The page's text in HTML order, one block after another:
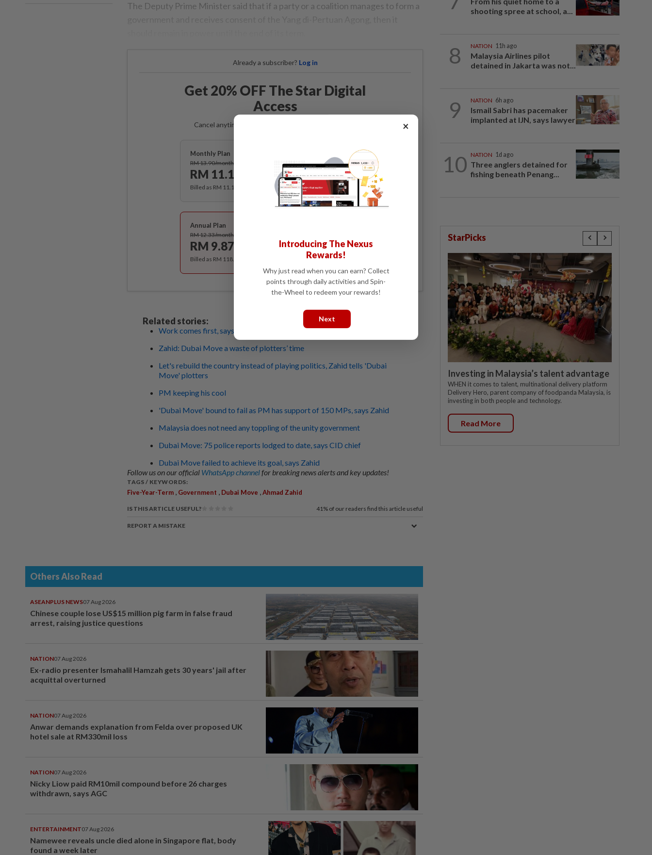
The Deputy Prime Minister said that if a party or a coalition manages to form a
Already a subscriber? Log in
Get 20% OFF The Star Digital
Access
Cancel anytime. Ad-free. Unlimited access with perks.
Monthly Plan
RM 13.90/month
RM 11.12
Subscribe
Billed as RM 11.12 for the 1st month, RM 13.90 thereafter.
Annual Plan
RM 12.33/month
RM 9.87
Billed as RM 118.40 for the 1st year, RM 148 thereafter.
Related stories:
Work comes first, says Anwar of Dubai Move
Zahid: Dubai Move a waste of plotters’ time
Let's rebuild the country instead of playing politics, Zahid tells 'Dubai
Move' plotters
PM keeping his cool
'Dubai Move' bound to fail as PM has support of 150 MPs, says Zahid
Malaysia does not need any toppling of the unity government
Dubai Move: 75 police reports lodged to date, says CID chief
Dubai Move failed to achieve its goal, says Zahid
Follow us on our official WhatsApp channelfor breaking news alerts and key updates!
TAGS / KEYWORDS:
Five-Year-Term , Government , Dubai Move ,Ahmad Zahid
IS THIS ARTICLE USEFUL? 41% of our readers find this article useful
REPORT A MISTAKE
Others Also Read
ASEANPLUS NEWS07 Aug 2026
Chinese couple lose US$15 million pig farm in false fraud
arrest, raising justice questions
NATION07 Aug 2026
Ex-radio presenter Ismahalil Hamzah gets 30 years' jail after
acquittal overturned
NATION07 Aug 2026
Anwar demands explanation from Felda over proposed UK
hotel sale at RM330mil loss
NATION07 Aug 2026
Nicky Liow paid RM10mil compound before 26 charges
withdrawn, says AGC
ENTERTAINMENT07 Aug 2026
Namewee reveals uncle died alone in Singapore flat, body
found a week later
shooting spree at school, a...
8 NATION 11h ago
Malaysia Airlines pilot
detained in Jakarta was not...
9 NATION 6h ago
Ismail Sabri has pacemaker
implanted at IJN, says lawyer
10 NATION 1d ago
Three anglers detained for
fishing beneath Penang...
StarPicks
Investing in Malaysia’s talent advantage
WHEN it comes to talent, multinational delivery platform
Delivery Hero, parent company of foodpanda Malaysia, is
investing in both people and technology.
Read More
×
Introducing The Nexus
Rewards!
Why just read when you can earn? Collect
points through daily activities and Spin-
the-Wheel to redeem your rewards!
Next